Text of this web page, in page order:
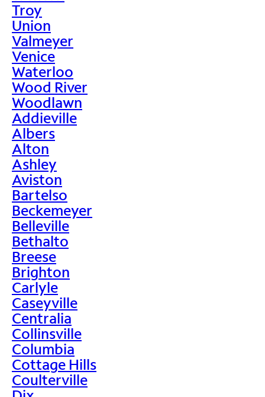
Troy
Union
Valmeyer
Venice
Waterloo
Wood River
Woodlawn
Addieville
Albers
Alton
Ashley
Aviston
Bartelso
Beckemeyer
Belleville
Bethalto
Breese
Brighton
Carlyle
Caseyville
Centralia
Collinsville
Columbia
Cottage Hills
Coulterville